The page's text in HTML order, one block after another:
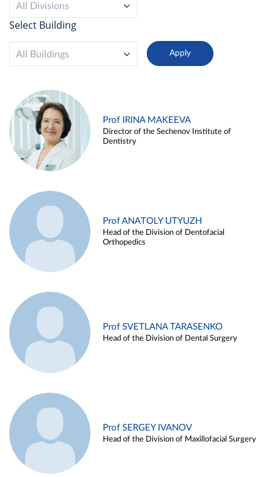
All Divisions
Select Building
All Buildings
Prof IRINA MAKEEVA
Director of the Sechenov Institute of
Dentistry
Prof ANATOLY UTYUZH
Head of the Division of Dentofacial
Orthopedics
Prof SVETLANA TARASENKO
Head of the Division of Dental Surgery
Prof SERGEY IVANOV
Head of the Division of Maxillofacial Surgery